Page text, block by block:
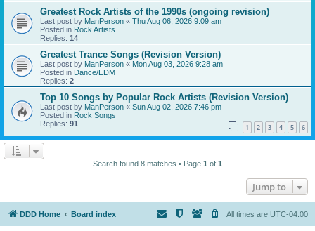
Greatest Rock Artists of the 1990s (ongoing revision)
Last post by ManPerson « Thu Aug 06, 2026 9:09 am
Posted in Rock Artists
Replies: 14
Greatest Trance Songs (Revision Version)
Last post by ManPerson « Mon Aug 03, 2026 9:28 am
Posted in Dance/EDM
Replies: 2
Top 10 Songs by Popular Rock Artists (Revision Version)
Last post by ManPerson « Sun Aug 02, 2026 7:46 pm
Posted in Rock Songs
Replies: 91 1 2 3 4 5 6
Search found 8 matches • Page 1 of 1
Jump to
DDD Home Board index All times are UTC-04:00